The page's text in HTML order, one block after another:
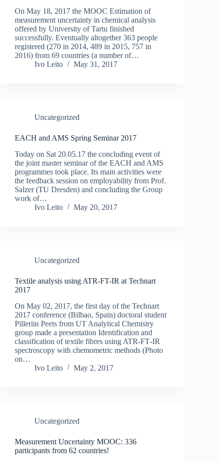
On May 18, 2017 the MOOC Estimation of
measurement uncertainty in chemical analysis
offered by University of Tartu finished
successfully. Eventually altogether 363 people
registered (270 in 2014, 489 in 2015, 757 in
2016) from 69 countries (a number of…
Ivo Leito
May 31, 2017
Uncategorized
EACH and AMS Spring Seminar 2017
Today on Sat 20.05.17 the concluding event of
the joint master seminar of the EACH and AMS
programmes took place. Its main activities were
the feedback session on employability from Prof.
Salzer (TU Dresden) and concluding the Group
work of…
Ivo Leito
May 20, 2017
Uncategorized
Textile analysis using ATR-FT-IR at Technart
2017
On May 02, 2017, the first day of the Technart
2017 conference (Bilbao, Spain) doctoral student
Pilleriin Peets from UT Analytical Chemistry
group made a presentation Identification and
classification of textile fibres using ATR‐FT‐IR
spectroscopy with chemometric methods (Photo
on…
Ivo Leito
May 2, 2017
Uncategorized
Measurement Uncertainty MOOC: 336
participants from 62 countries!